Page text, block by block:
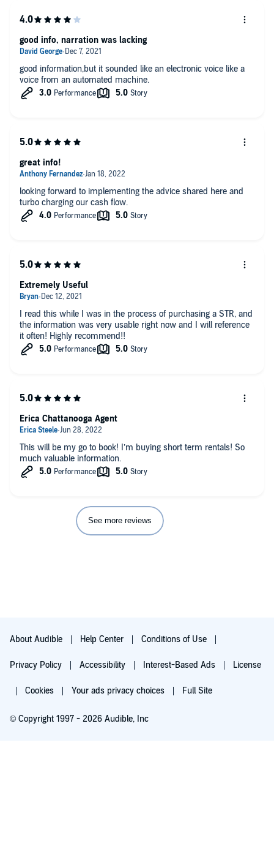
good information,but it sounded like an electronic voice like a
voice from an automated machine.
good info, narration was lacking
looking forward to implementing the advice shared here and
turbo charging our cash flow.
great info!
I read this while I was in the process of purchasing a STR, and
the information was very usable right now and I will reference
it often! Highly recommend!!
Extremely Useful
This will be my go to book! I’m buying short term rentals! So
much valuable information.
Erica Chattanooga Agent
See more reviews
About Audible Help Center Conditions of Use
Privacy Policy Accessibility Interest-Based Ads License
Cookies Your ads privacy choices Full Site
© Copyright 1997 - 2026 Audible, Inc